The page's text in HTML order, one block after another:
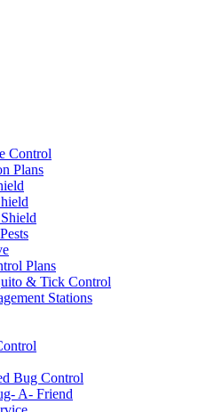
Control
Plans
Plans
& Tick Control
Stations
Bug Control
A- Friend